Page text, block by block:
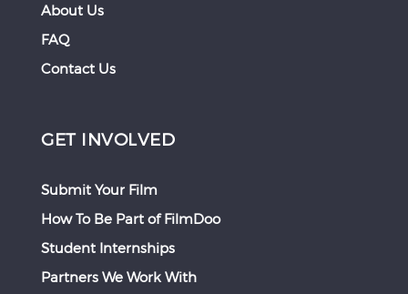
About Us
FAQ
Contact Us
GET INVOLVED
Submit Your Film
How To Be Part of FilmDoo
Student Internships
Partners We Work With